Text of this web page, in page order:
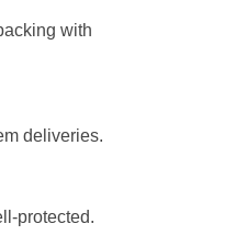
with
deliveries.
protected.